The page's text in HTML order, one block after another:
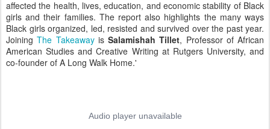
affected the health, lives, education, and economic stability of Black
girls and their families. The report also highlights the many ways
Black girls organized, led, resisted and survived over the past year.
JoiningThe Takeawayis Salamishah Tillet, Professor of African
American Studies and Creative Writing at Rutgers University, and
co-founder of A Long Walk Home.'